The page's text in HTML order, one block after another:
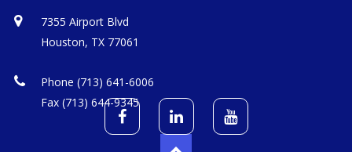
7355 Airport Blvd
Houston, TX 77061
Phone (713) 641-6006
Fax (713) 644-9345